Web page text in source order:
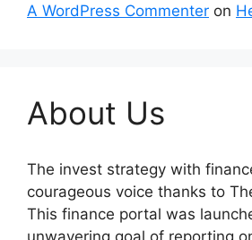
A WordPress Commenter on
About Us
The invest strategy with
courageous voice thanks to
This finance portal was
unwavering goal of reporting